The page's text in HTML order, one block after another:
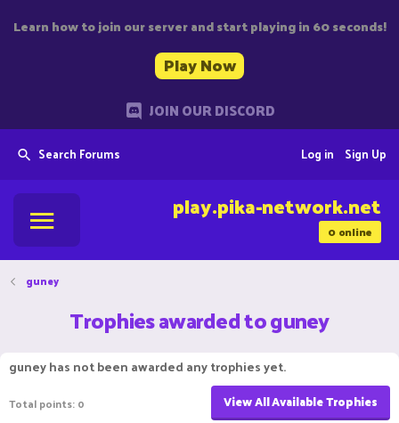
Learn how to join our server and start playing in 60 seconds!
Play Now
JOIN OUR DISCORD
Search Forums Sign Up
Log in
0online
play.pika-network.net
guney
Trophies awarded to guney
guney has not been awarded any trophies yet.
Total points: 0 View All Available Trophies